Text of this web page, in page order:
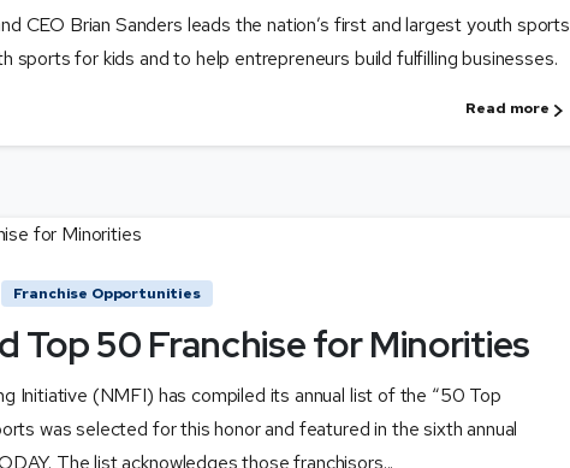
CEO Brian Sanders leads the nation’s first and largest youth sports
sports for kids and to help entrepreneurs build fulfilling businesses.
Read more
Franchise Opportunities
Top 50 Franchise for Minorities
Initiative (NMFI) has compiled its annual list of the “50 Top
was selected for this honor and featured in the sixth annual